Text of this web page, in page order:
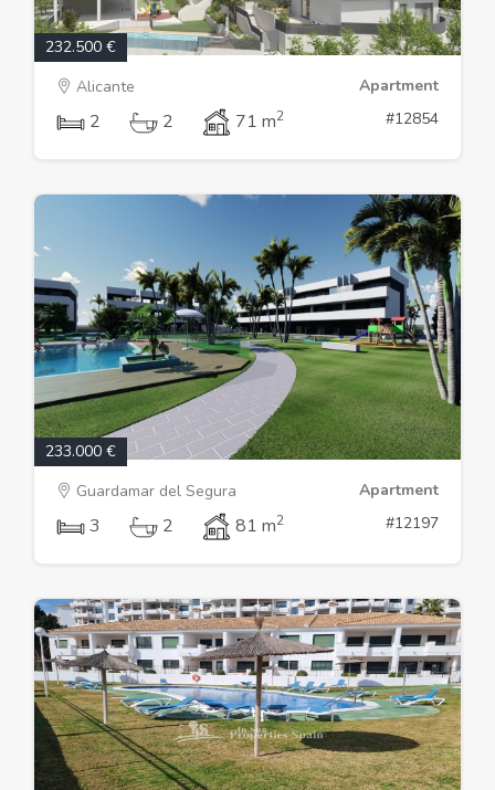
232.500 €
Alicante
Apartment
2 2 71 m2 #12854
233.000 €
Guardamar del Segura
Apartment
3 2 81 m2 #12197